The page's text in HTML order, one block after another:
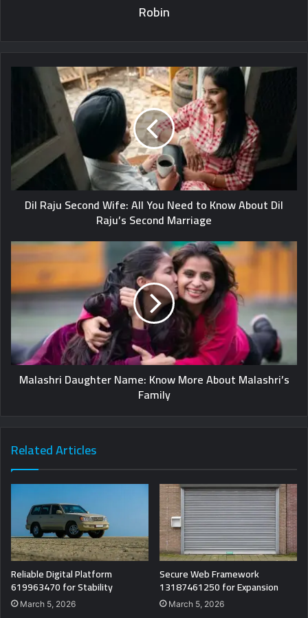
Robin
Dil Raju Second Wife: All You Need to Know About Dil
Raju’s Second Marriage
Malashri Daughter Name: Know More About Malashri’s
Family
Related Articles
Reliable Digital Platform
619963470 for Stability
March 5, 2026
Secure Web Framework
13187461250 for Expansion
March 5, 2026